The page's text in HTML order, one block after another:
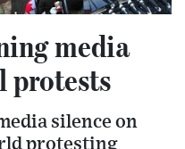
media
protests
silence on
protesting